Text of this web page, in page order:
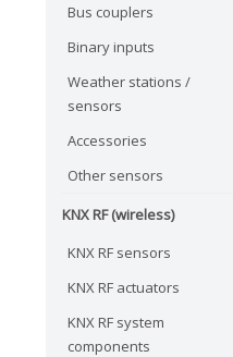
Bus couplers
Binary inputs
Weather stations /
sensors
Accessories
Other sensors
KNX RF (wireless)
KNX RF sensors
KNX RF actuators
KNX RF system
components